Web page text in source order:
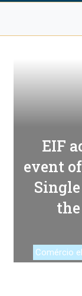
EIF
event
Comércio